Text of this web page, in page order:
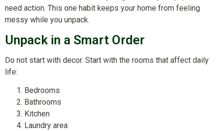
need action. This one habit keeps your home from feeling
messy while you unpack.
Unpack in a Smart Order
Do not start with decor. Start with the rooms that affect daily
life:
Bedrooms
Bathrooms
Kitchen
Laundry area